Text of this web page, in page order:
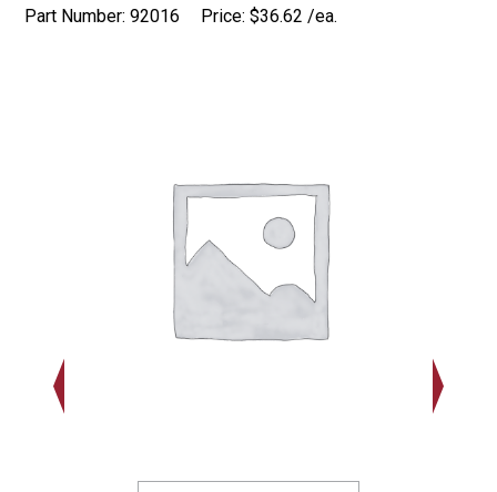
Part Number: 92016 Price:$36.62 /ea.